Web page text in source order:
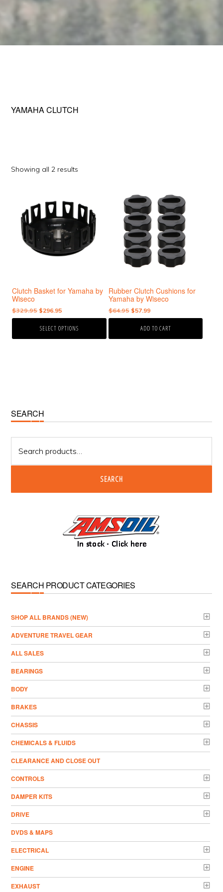
YAMAHA CLUTCH
Showing all 2 results
Clutch Basket for Yamaha by
Wiseco
$329.95 Original
price
was:
$296.95Current
price
is:
SELECT OPTIONS
multiple
variants.
The
options
on
the
product
page
Rubber Clutch Cushions for
Yamaha by Wiseco
$64.95 Original
price
was:
$57.99Current
price
is:
ADD TO CART
Primary
Sidebar
SEARCH
for:
SEARCH
SEARCH PRODUCT CATEGORIES
­SHOP ALL BRANDS (NEW)
ADVENTURE TRAVEL GEAR
ALL SALES
BEARINGS
BODY
BRAKES
CHASSIS
CHEMICALS & FLUIDS
CLEARANCE AND CLOSE OUT
CONTROLS
DAMPER KITS
DRIVE
DVDS & MAPS
ELECTRICAL
ENGINE
EXHAUST